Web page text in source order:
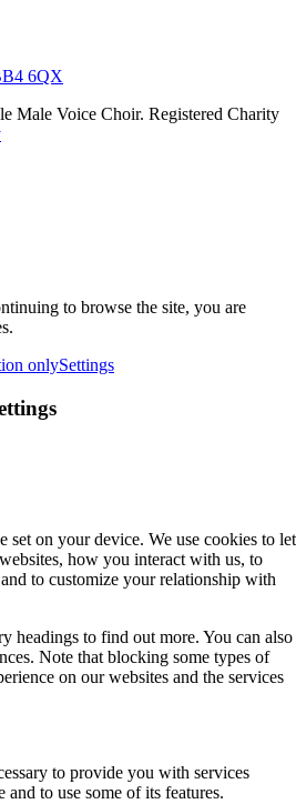
6QX
Male Voice Choir. Registered Charity
to browse the site, you are
onlySettings
set on your device. We use cookies to let
how you interact with us, to
to customize your relationship with
headings to find out more. You can also
Note that blocking some types of
on our websites and the services
to provide you with services
to use some of its features.